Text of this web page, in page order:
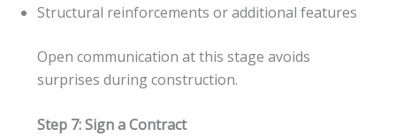
Structural reinforcements or additional features
Open communication at this stage avoids
surprises during construction.
Step 7: Sign a Contract